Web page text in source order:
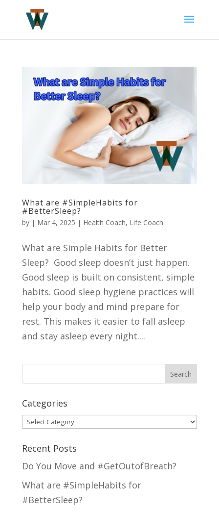
What are #SimpleHabits for
#BetterSleep?
by | Mar 4, 2025 | Health Coach, Life Coach
What are Simple Habits for Better
Sleep? Good sleep doesn’t just happen.
Good sleep is built on consistent, simple
habits. Good sleep hygiene practices will
help your body and mind prepare for
rest. This makes it easier to fall asleep
and stay asleep every night....
Categories
Categories
Recent Posts
Do You Move and #GetOutofBreath?
What are #SimpleHabits for
#BetterSleep?